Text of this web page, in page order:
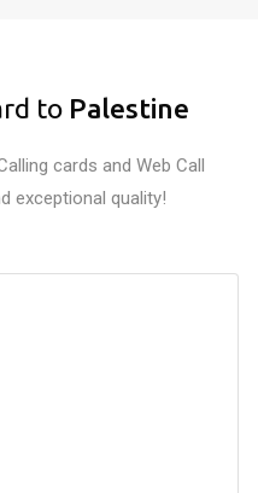
to Palestine
cards and Web Call
exceptional quality!